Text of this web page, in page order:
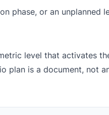
phase, or an unplanned
level that activates
plan is a document, not